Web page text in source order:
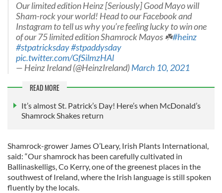
Our limited edition Heinz [Seriously] Good Mayo will
Sham-rock your world! Head to our Facebook and
Instagram to tell us why you’re feeling lucky to win one
of our 75 limited edition Shamrock Mayos ☘️#heinz
#stpatricksday#stpaddysday
pic.twitter.com/GfSilmzHAl
— Heinz Ireland (@HeinzIreland)March 10, 2021
READ MORE
It’s almost St. Patrick’s Day! Here’s when McDonald’s
Shamrock Shakes return
Shamrock-grower James O’Leary, Irish Plants International,
said: “Our shamrock has been carefully cultivated in
Ballinaskelligs, Co Kerry, one of the greenest places in the
southwest of Ireland, where the Irish language is still spoken
fluently by the locals.